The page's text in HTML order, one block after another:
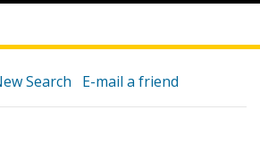
Search E-mail a friend